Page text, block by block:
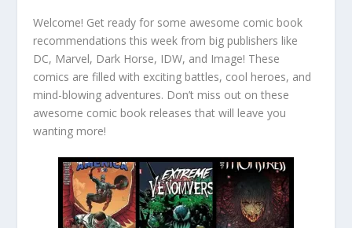
Welcome! Get ready for some awesome comic book
recommendations this week from big publishers like
DC, Marvel, Dark Horse, IDW, and Image! These
comics are filled with exciting battles, cool heroes, and
mind-blowing adventures. Don’t miss out on these
awesome comic book releases that will leave you
wanting more!